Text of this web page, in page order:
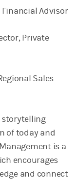
Advisor
Private
Sales
storytelling
of today and
is a
encourages
and connect